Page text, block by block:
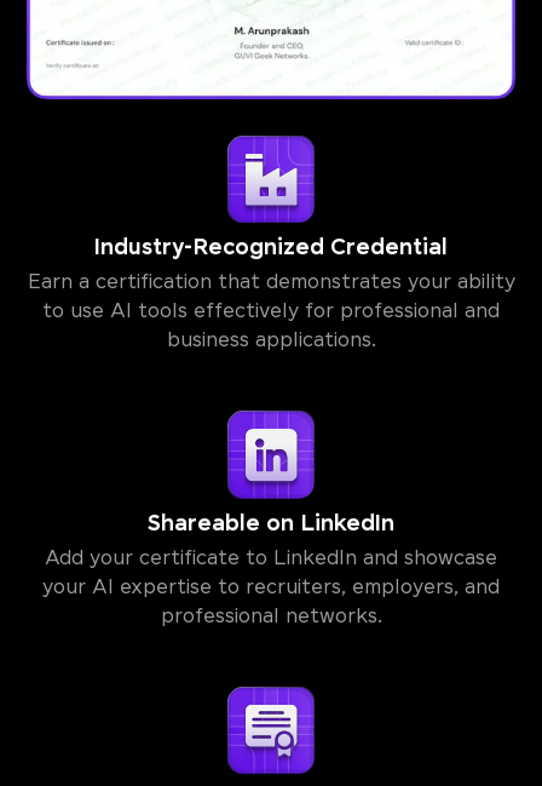
Industry-Recognized Credential
Earn a certification that demonstrates your ability
to use AI tools effectively for professional and
business applications.
Shareable on LinkedIn
Add your certificate to LinkedIn and showcase
your AI expertise to recruiters, employers, and
professional networks.